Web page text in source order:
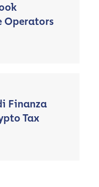
Operators
Finanza
Tax